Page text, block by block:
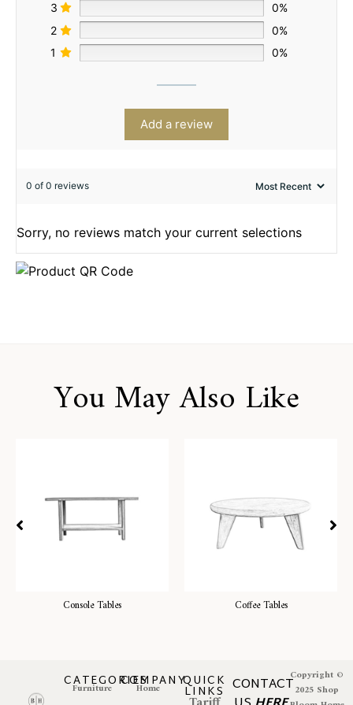
3
0%
2
0%
1
0%
Add a review
0 of 0 reviews
Sorry, no reviews match your current selections
You May Also Like
Console Tables Coffee Tables
CATEGORIES
Furniture COMPANY
Home
QUICK
LINKS CONTACTCopyright ©
2025 Shop